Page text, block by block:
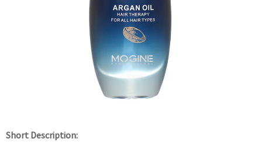
Short Description: